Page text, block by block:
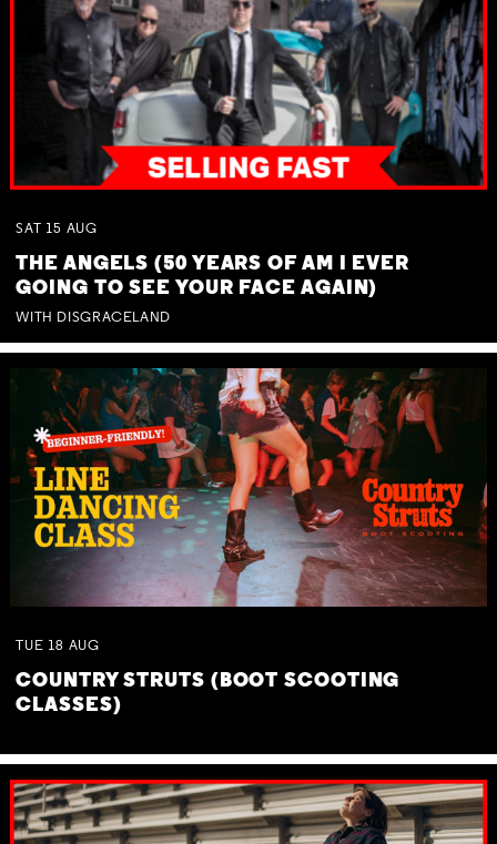
SAT 15 AUG
THE ANGELS (50 YEARS OF AM I EVER
GOING TO SEE YOUR FACE AGAIN)
WITH DISGRACELAND
TUE 18 AUG
COUNTRY STRUTS (BOOT SCOOTING
CLASSES)